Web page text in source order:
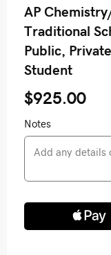
AP
Traditional
Public,
Student
$925.00
Notes